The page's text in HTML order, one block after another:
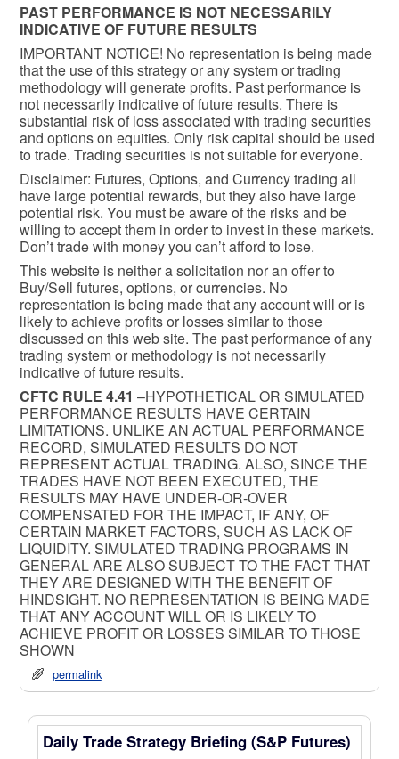
PAST PERFORMANCE IS NOT NECESSARILY
INDICATIVE OF FUTURE RESULTS
IMPORTANT NOTICE! No representation is being made
that the use of this strategy or any system or trading
methodology will generate profits. Past performance is
not necessarily indicative of future results. There is
substantial risk of loss associated with trading securities
and options on equities. Only risk capital should be used
to trade. Trading securities is not suitable for everyone.
Disclaimer: Futures, Options, and Currency trading all
have large potential rewards, but they also have large
potential risk. You must be aware of the risks and be
willing to accept them in order to invest in these markets.
Don’t trade with money you can’t afford to lose.
This website is neither a solicitation nor an offer to
Buy/Sell futures, options, or currencies. No
representation is being made that any account will or is
likely to achieve profits or losses similar to those
discussed on this web site. The past performance of any
trading system or methodology is not necessarily
indicative of future results.
CFTC RULE 4.41 –HYPOTHETICAL OR SIMULATED
PERFORMANCE RESULTS HAVE CERTAIN
LIMITATIONS. UNLIKE AN ACTUAL PERFORMANCE
RECORD, SIMULATED RESULTS DO NOT
REPRESENT ACTUAL TRADING. ALSO, SINCE THE
TRADES HAVE NOT BEEN EXECUTED, THE
RESULTS MAY HAVE UNDER-OR-OVER
COMPENSATED FOR THE IMPACT, IF ANY, OF
CERTAIN MARKET FACTORS, SUCH AS LACK OF
LIQUIDITY. SIMULATED TRADING PROGRAMS IN
GENERAL ARE ALSO SUBJECT TO THE FACT THAT
THEY ARE DESIGNED WITH THE BENEFIT OF
HINDSIGHT. NO REPRESENTATION IS BEING MADE
THAT ANY ACCOUNT WILL OR IS LIKELY TO
ACHIEVE PROFIT OR LOSSES SIMILAR TO THOSE
SHOWN
permalink
Daily Trade Strategy Briefing (S&P Futures)